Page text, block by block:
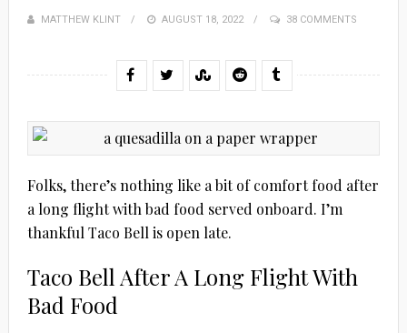
MATTHEW KLINT
POSTED
AUGUST 18, 2022 38 COMMENTS
Folks, there’s nothing like a bit of comfort food after
a long flight with bad food served onboard. I’m
thankful Taco Bell is open late.
Taco Bell After A Long Flight With
Bad Food